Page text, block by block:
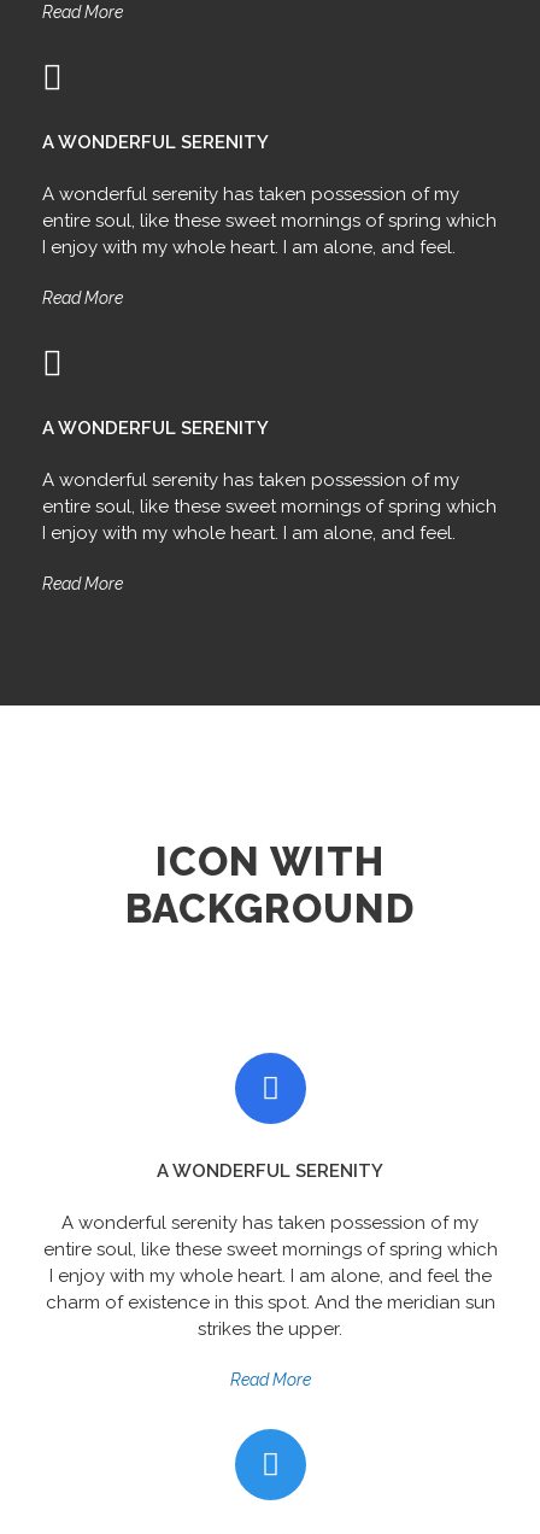
Read More
A WONDERFUL SERENITY
A wonderful serenity has taken possession of my
entire soul, like these sweet mornings of spring which
I enjoy with my whole heart. I am alone, and feel.
Read More
A WONDERFUL SERENITY
A wonderful serenity has taken possession of my
entire soul, like these sweet mornings of spring which
I enjoy with my whole heart. I am alone, and feel.
Read More
ICON WITH
BACKGROUND
A WONDERFUL SERENITY
A wonderful serenity has taken possession of my
entire soul, like these sweet mornings of spring which
I enjoy with my whole heart. I am alone, and feel the
charm of existence in this spot. And the meridian sun
strikes the upper.
Read More